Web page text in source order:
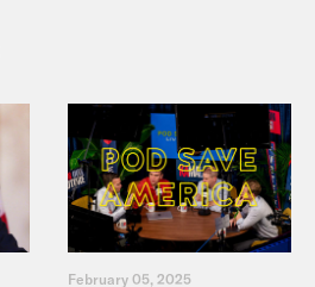
February 05, 2025